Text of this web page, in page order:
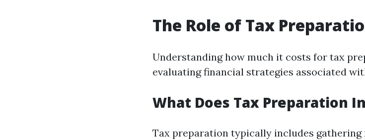
The Role of Tax
Understanding how much it costs for tax
evaluating financial strategies associated
What Does Tax Preparation
Tax preparation typically includes gathering